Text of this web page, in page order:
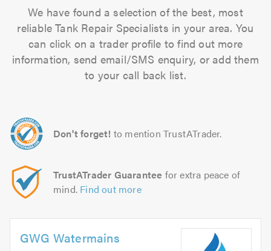
We have found a selection of the best, most
reliable Tank Repair Specialists in your area. You
can click on a trader profile to find out more
information, send email/SMS enquiry, or add them
to your call back list.
Don't forget! to mention TrustATrader.
TrustATrader Guarantee for extra peace of
mind. Find out more
GWG Watermains